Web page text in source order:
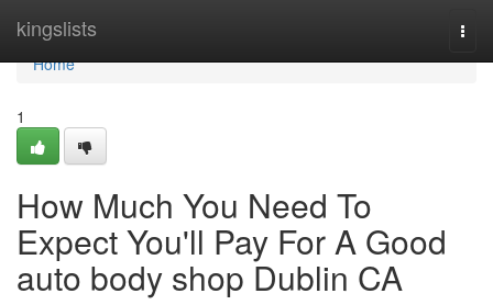
kingslists
Home
Home
1
How Much You Need To
Expect You'll Pay For A Good
auto body shop Dublin CA